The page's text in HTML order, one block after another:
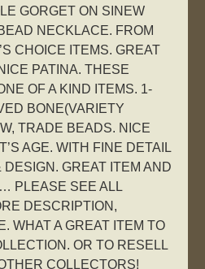
GORGET ON SINEW
NECKLACE. FROM
CHOICE ITEMS. GREAT
PATINA. THESE
OF A KIND ITEMS. 1-
BONE(VARIETY
TRADE BEADS. NICE
AGE. WITH FINE DETAIL
GREAT ITEM AND
PLEASE SEE ALL
DESCRIPTION,
WHAT A GREAT ITEM TO
OR TO RESELL
COLLECTORS!